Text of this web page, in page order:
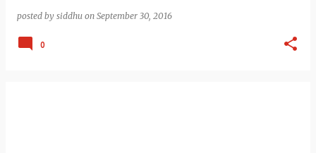
posted by siddhu on September 30, 2016
0